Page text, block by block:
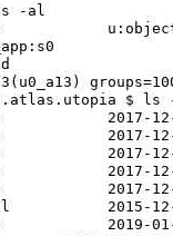
-al
$ ls
2017-
2017-12-
2017-12-
2017-12-
2017-12-
2015-
2019-